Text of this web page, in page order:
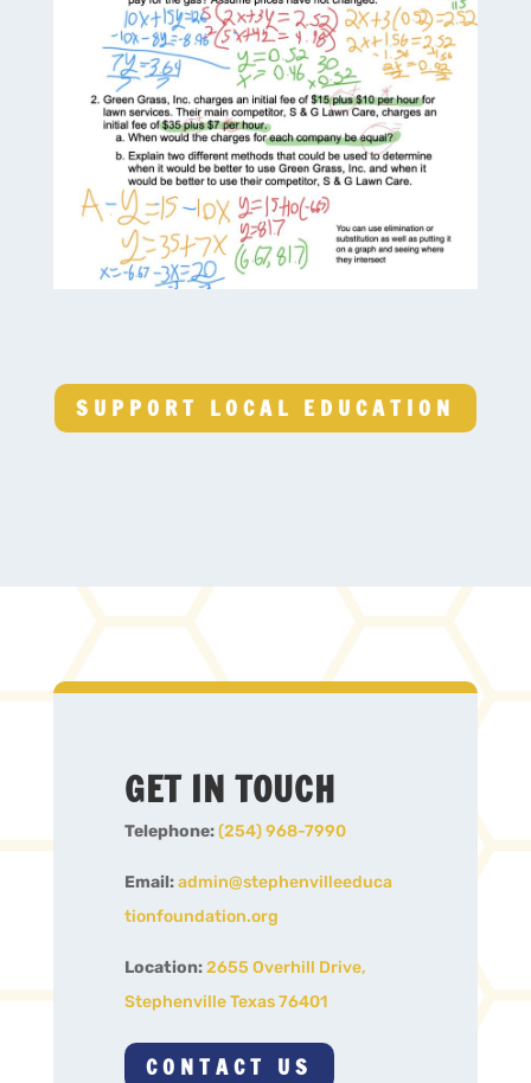
SUPPORT LOCAL EDUCATION
GET IN TOUCH
Telephone:(254) 968-7990
Email:admin@stephenvilleeduca
tionfoundation.org
Location:2655 Overhill Drive,
Stephenville Texas 76401
CONTACT US